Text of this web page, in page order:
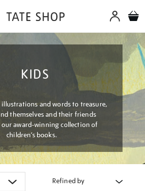
KIDS
and words to treasure,
themselves and their friends
award-winning collection of
children’s books.
Refined by